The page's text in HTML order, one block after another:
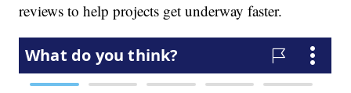
reviews to help projects get underway faster.